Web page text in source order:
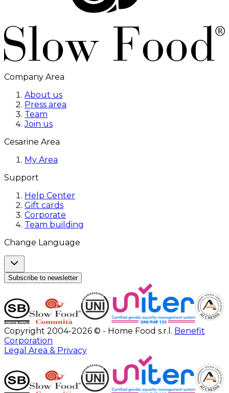
Company Area
About us
Press area
Team
Join us
Cesarine Area
My Area
Support
Help Center
Gift cards
Corporate
Team building
Change Language
Subscribe to newsletter
Copyright 2004-2026 © - Home Food s.r.l. Benefit
Corporation
Legal Area & Privacy